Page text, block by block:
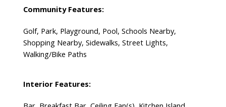
Community Features:
Golf, Park, Playground, Pool, Schools Nearby,
Shopping Nearby, Sidewalks, Street Lights,
Walking/Bike Paths
Interior Features: